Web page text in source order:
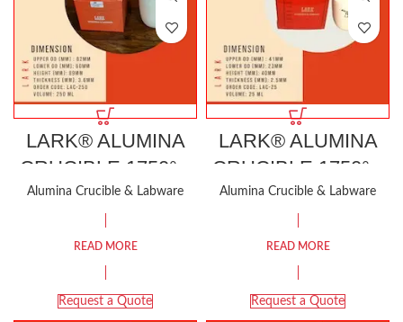
LARK® ALUMINA
CRUCIBLE 1750°C
250ML
Alumina Crucible & Labware
READ MORE
Request a Quote
LARK® ALUMINA
CRUCIBLE 1750°C
25ML
Alumina Crucible & Labware
READ MORE
Request a Quote